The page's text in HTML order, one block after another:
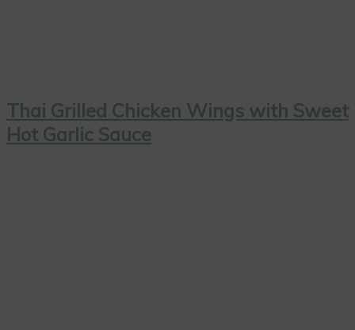
Thai Grilled Chicken Wings with Sweet
Hot Garlic Sauce